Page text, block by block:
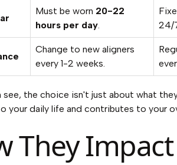
Must be worn 20-22
hours per day.
24/
Change to new aligners
every 1-2 weeks.
see, the choice isn't just about what
your daily life and contributes to your
They